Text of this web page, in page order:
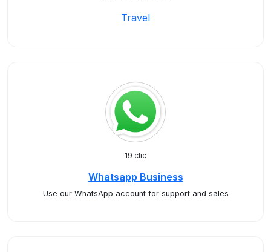
Travel
19 clic
Whatsapp Business
Use our WhatsApp account for support and sales